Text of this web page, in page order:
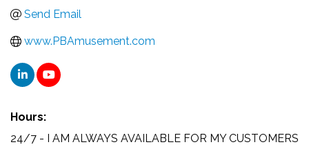
Send Email
www.PBAmusement.com
Hours:
24/7 - I AM ALWAYS AVAILABLE FOR MY CUSTOMERS